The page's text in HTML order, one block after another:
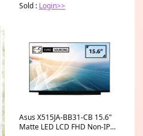
Sold : Login>>
Asus X515JA-BB31-CB 15.6"
Matte LED LCD FHD Non-IPS